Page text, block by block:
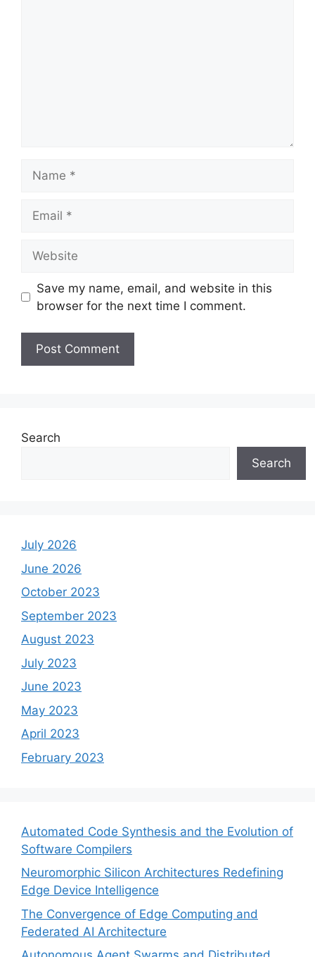
Save my name, email, and website in this
browser for the next time I comment.
Search
Search
July 2026
June 2026
October 2023
September 2023
August 2023
July 2023
June 2023
May 2023
April 2023
February 2023
Automated Code Synthesis and the Evolution of
Software Compilers
Neuromorphic Silicon Architectures Redefining
Edge Device Intelligence
The Convergence of Edge Computing and
Federated AI Architecture